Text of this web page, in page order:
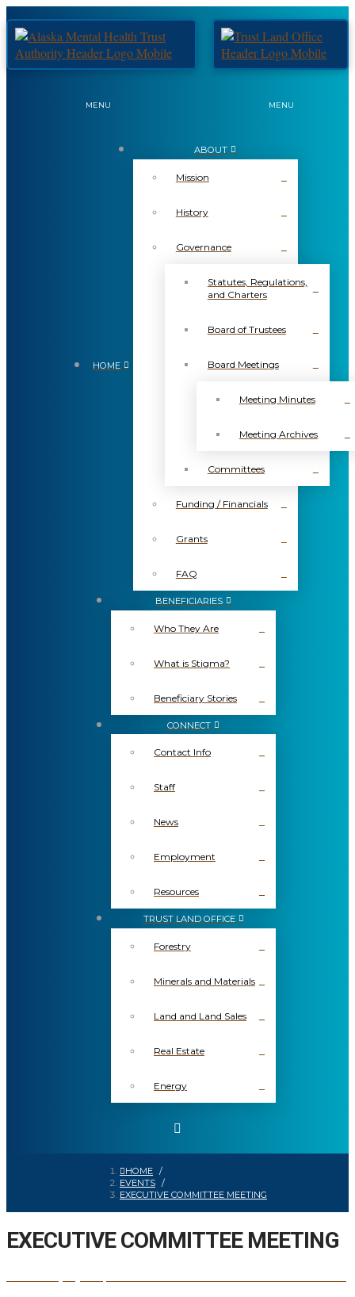
MENU MENU
HOME
ABOUT
Mission
History
Governance
Statutes, Regulations,
and Charters
Board of Trustees
Board Meetings
Meeting Minutes
Meeting Archives
Committees
Funding / Financials
Grants
FAQ
BENEFICIARIES
Who They Are
What is Stigma?
Beneficiary Stories
CONNECT
Contact Info
Staff
News
Employment
Resources
TRUST LAND OFFICE
Forestry
Minerals and Materials
Land and Land Sales
Real Estate
Energy
HOME /
EVENTS /
EXECUTIVE COMMITTEE MEETING
EXECUTIVE COMMITTEE MEETING